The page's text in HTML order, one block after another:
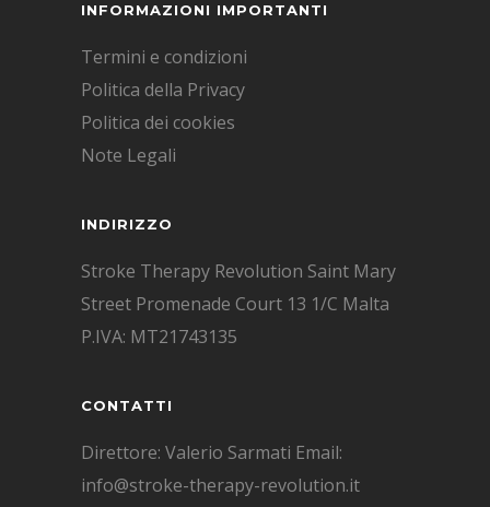
INFORMAZIONI IMPORTANTI
Termini e condizioni
Politica della Privacy
Politica dei cookies
Note Legali
INDIRIZZO
Stroke Therapy Revolution Saint Mary
Street Promenade Court 13 1/C Malta
P.IVA: MT21743135
CONTATTI
Direttore: Valerio Sarmati Email:
info@stroke-therapy-revolution.it